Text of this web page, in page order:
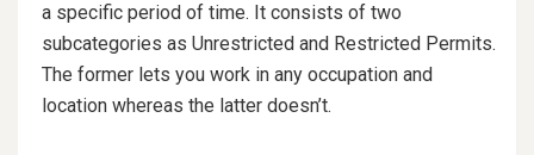
a specific period of time. It consists of two
subcategories as Unrestricted and Restricted Permits.
The former lets you work in any occupation and
location whereas the latter doesn’t.